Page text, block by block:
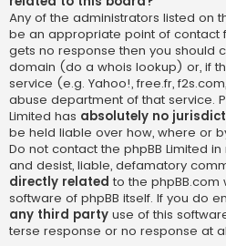
Any of the administrators listed on
be an appropriate point of contact
gets no response then you should
domain (do a whois lookup) or, if
service (e.g. Yahoo!, free.fr,
abuse department of that service.
Limited has absolutely no
be held liable over how, where or
Do not contact the phpBB Limited
and desist, liable, defamatory
directly related to the
software of phpBB itself. If you do
any third party use of this
terse response or no response at